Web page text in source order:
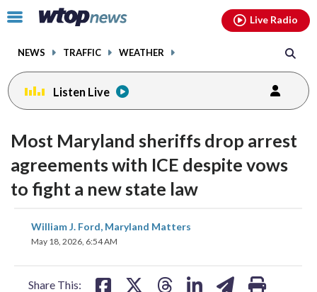
Click
toggle
menu.
NEWS TRAFFIC WEATHER
Live Radio
Listen Live
Most Maryland sheriffs drop arrest
agreements with ICE despite vows
to fight a new state law
William J. Ford, Maryland Matters
May 18, 2026, 6:54 AM
Share This:
share
on
shareshare
facebookinstagram youtubethreads